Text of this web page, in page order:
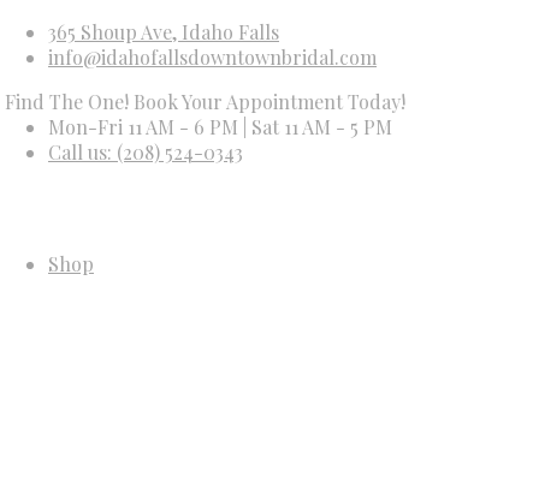
365 Shoup Ave, Idaho Falls
info@idahofallsdowntownbridal.com
One! Book Your Appointment Today!
Mon-Fri 11 AM - 6 PM | Sat 11 AM - 5 PM
Call us: (208) 524-0343
Shop